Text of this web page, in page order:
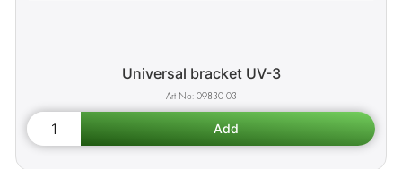
Universal bracket UV-3
09830-03